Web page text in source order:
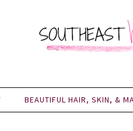
BEAUTIFUL HAIR, SKIN, &